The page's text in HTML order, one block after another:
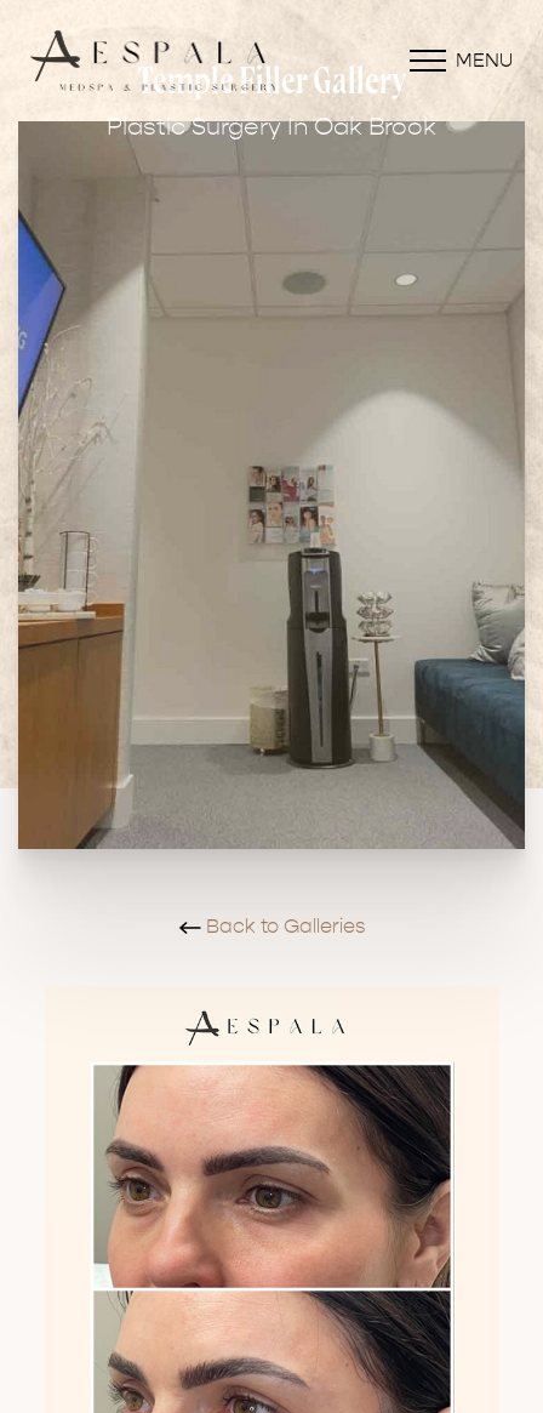
MENU
Temple Filler Gallery
Plastic Surgery In Oak Brook
Back to Galleries